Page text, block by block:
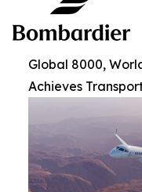
Global 8000,
Achieves